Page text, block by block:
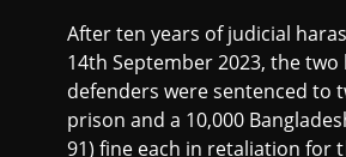
After ten years of judicial
14th September 2023, the
defenders were sentenced to
prison and a 10,000
91) fine each in retaliation for